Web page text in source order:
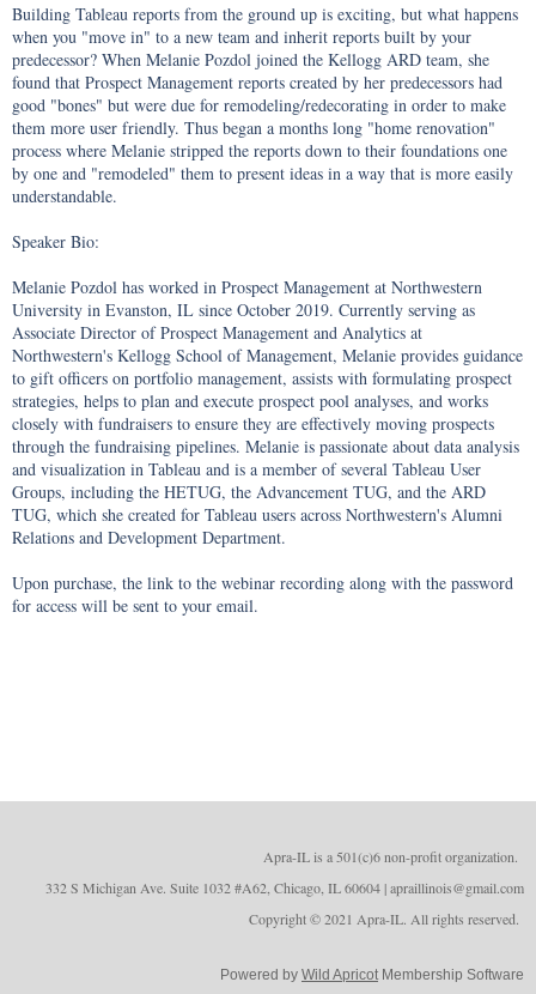
Building Tableau reports from the ground up is exciting, but what happens
when you "move in" to a new team and inherit reports built by your
predecessor? When Melanie Pozdol joined the Kellogg ARD team, she
found that Prospect Management reports created by her predecessors had
good "bones" but were due for remodeling/redecorating in order to make
them more user friendly. Thus began a months long "home renovation"
process where Melanie stripped the reports down to their foundations one
by one and "remodeled" them to present ideas in a way that is more easily
understandable.
Speaker Bio:
Melanie Pozdol has worked in Prospect Management at Northwestern
University in Evanston, IL since October 2019. Currently serving as
Associate Director of Prospect Management and Analytics at
Northwestern's Kellogg School of Management, Melanie provides guidance
to gift officers on portfolio management, assists with formulating prospect
strategies, helps to plan and execute prospect pool analyses, and works
closely with fundraisers to ensure they are effectively moving prospects
through the fundraising pipelines. Melanie is passionate about data analysis
and visualization in Tableau and is a member of several Tableau User
Groups, including the HETUG, the Advancement TUG, and the ARD
TUG, which she created for Tableau users across Northwestern's Alumni
Relations and Development Department.
Upon purchase, the link to the webinar recording along with the password
for access will be sent to your email.
Apra-IL is a 501(c)6 non-profit organization.
332 S Michigan Ave. Suite 1032 #A62, Chicago, IL 60604 | apraillinois@gmail.com
Copyright © 2021 Apra-IL. All rights reserved.
Powered by Wild ApricotMembership Software